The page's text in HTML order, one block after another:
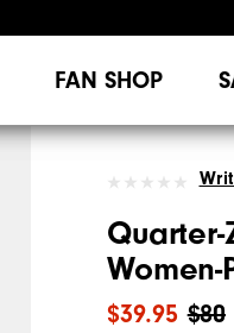
FAN SHOP
Women-
$80
$39.95